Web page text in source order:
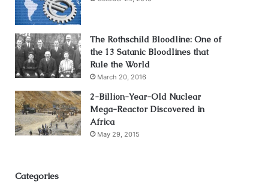
The Rothschild Bloodline: One of
the 13 Satanic Bloodlines that
Rule the World
March 20, 2016
2-Billion-Year-Old Nuclear
Mega-Reactor Discovered in
Africa
May 29, 2015
Categories